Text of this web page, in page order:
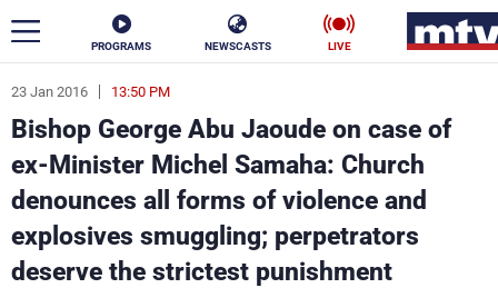
PROGRAMS NEWSCASTS LIVE
23 Jan 2016 13:50 PM
Bishop George Abu Jaoude on case of
ex-Minister Michel Samaha: Church
denounces all forms of violence and
explosives smuggling; perpetrators
deserve the strictest punishment
ar
News
Politics Business
Life Stars